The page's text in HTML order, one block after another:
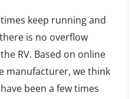
keep running and
is no overflow
RV. Based on online
manufacturer, we think
been a few times